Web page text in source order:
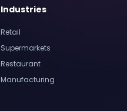
Industries
Retail
Supermarkets
Restaurant
Manufacturing